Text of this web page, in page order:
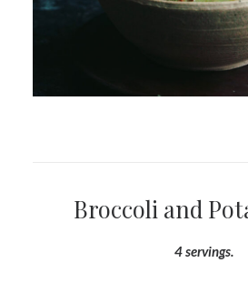
Broccoli and
4 servings.